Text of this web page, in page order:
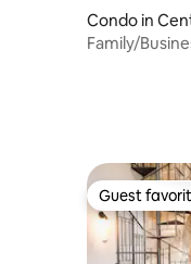
Condo in
Family/
Guest
Guest